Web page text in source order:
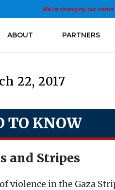
We’re changing our
ABOUT PARTNERS
22, 2017
TO KNOW
and Stripes
violence in the Gaza